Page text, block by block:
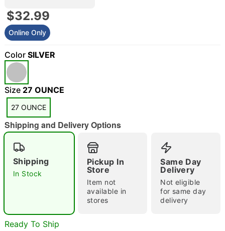
"Slide "0
Double tap to zoom
$32.99
Online Only
Color SILVER
Size 27 OUNCE
27 OUNCE
Shipping and Delivery Options
Shipping
In Stock
Pickup In
Store
Item not
available in
stores
Same Day
Delivery
Not eligible
for same day
delivery
Ready To Ship